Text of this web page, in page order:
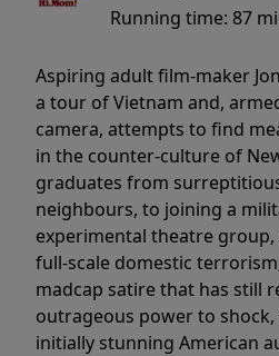
Running time: 87
Aspiring adult film-maker
a tour of Vietnam and,
camera, attempts to find
in the counter-culture of
graduates from
neighbours, to joining a
experimental theatre
full-scale domestic
madcap satire that has still
outrageous power to
initially stunning American